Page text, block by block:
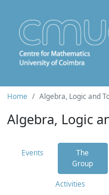
Home Algebra, Logic and
Algebra, Logic
Events
The
Group
Activities